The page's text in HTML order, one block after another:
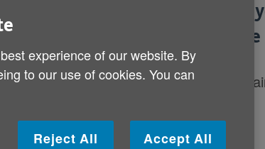
being well informed can help
confident that your wishes are
51: Thinking about end of life
experience of our website. By
to our use of cookies. You can
Reject All Accept All